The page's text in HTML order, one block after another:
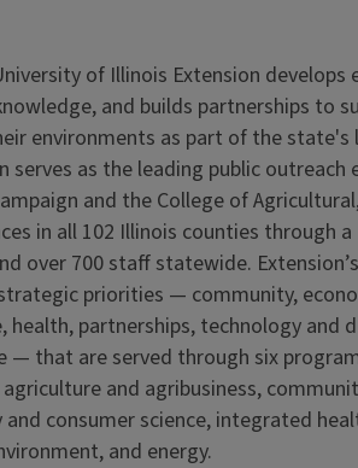
of Illinois Extension develops
and builds partnerships to
environments as part of the state's
serves as the leading public
and the College of
in all 102 Illinois counties through
over 700 staff statewide.
priorities — community,
partnerships, technology and
— that are served through six
and agribusiness,
consumer science, integrated
and energy.